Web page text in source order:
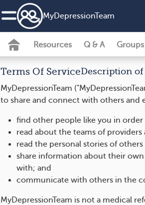
MyDepressionTeam
Resources Q & A Groups
Terms Of ServiceDescription of
MyDepressionTeam
to share and connect with others and
find other people like you in
read about the teams of
read the personal stories of
share information about their
with; and
communicate with others in the
MyDepressionTeam is not a medical